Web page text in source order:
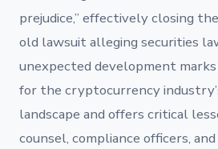
prejudice,” effectively closing
old lawsuit alleging securities
unexpected development
for the cryptocurrency
landscape and offers critical
counsel, compliance officers,